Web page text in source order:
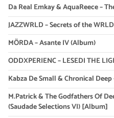
Da Real Emkay & AquaReece –
JAZZWRLD – Secrets of the
MÖRDA – Asante IV (Album)
ODDXPERIENC – LESEDI THE
Kabza De Small & Chronical
M.Patrick & The Godfathers Of
(Saudade Selections VI) [Album]